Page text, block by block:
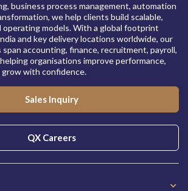
business process management, automation
we help clients build scalable,
models. With a global footprint
and key delivery locations worldwide, our
accounting, finance, recruitment, payroll,
organisations improve performance,
with confidence.
Sales Inquiry
QX Careers